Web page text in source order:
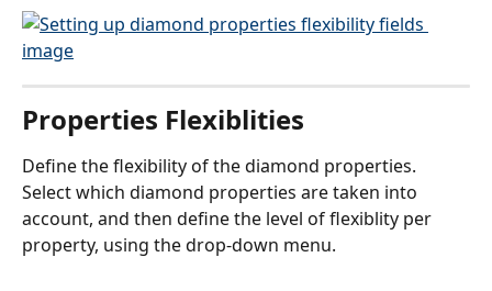
Properties Flexiblities
Define the flexibility of the diamond properties.
Select which diamond properties are taken into
account, and then define the level of flexiblity per
property, using the drop-down menu.